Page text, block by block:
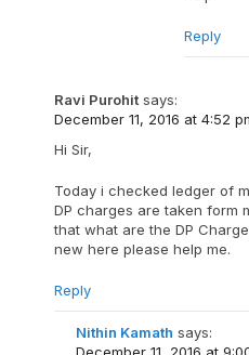
Reply
Ravi Purohit says:
December 11, 2016 at 4:52
Hi Sir,
Today i checked ledger of
DP charges are taken form
that what are the DP
new here please help me.
Reply
Nithin Kamath says: